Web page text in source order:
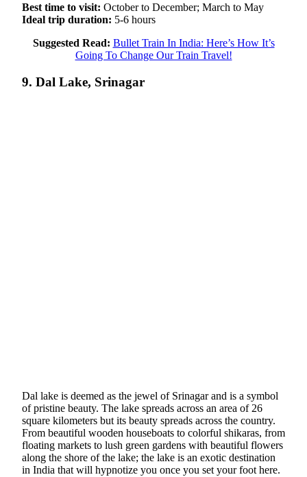
Best time to visit: October to December; March to May
Ideal trip duration: 5-6 hours
Suggested Read: Bullet Train In India: Here’s How It’s
Going To Change Our Train Travel!
9. Dal Lake, Srinagar
Dal lake is deemed as the jewel of Srinagar and is a symbol
of pristine beauty. The lake spreads across an area of 26
square kilometers but its beauty spreads across the country.
From beautiful wooden houseboats to colorful shikaras, from
floating markets to lush green gardens with beautiful flowers
along the shore of the lake; the lake is an exotic destination
in India that will hypnotize you once you set your foot here.